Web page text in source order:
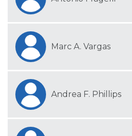
Marc A. Vargas
Andrea F. Phillips